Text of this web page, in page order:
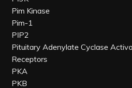
Pim Kinase
Pim-1
PIP2
Pituitary Adenylate Cyclase
Receptors
PKA
PKB